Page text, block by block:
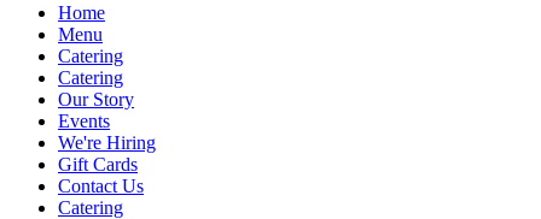
Home
Menu
Catering
Catering
Our Story
Events
We're Hiring
Gift Cards
Contact Us
Catering